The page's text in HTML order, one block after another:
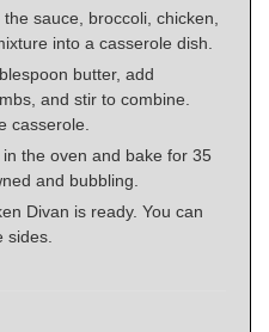
sauce, broccoli, chicken,
into a casserole dish.
butter, add
and stir to combine.
casserole.
the oven and bake for 35
and bubbling.
Divan is ready. You can
sides.